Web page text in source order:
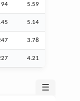
94 5.59
5.14
3.78
4.21
☰